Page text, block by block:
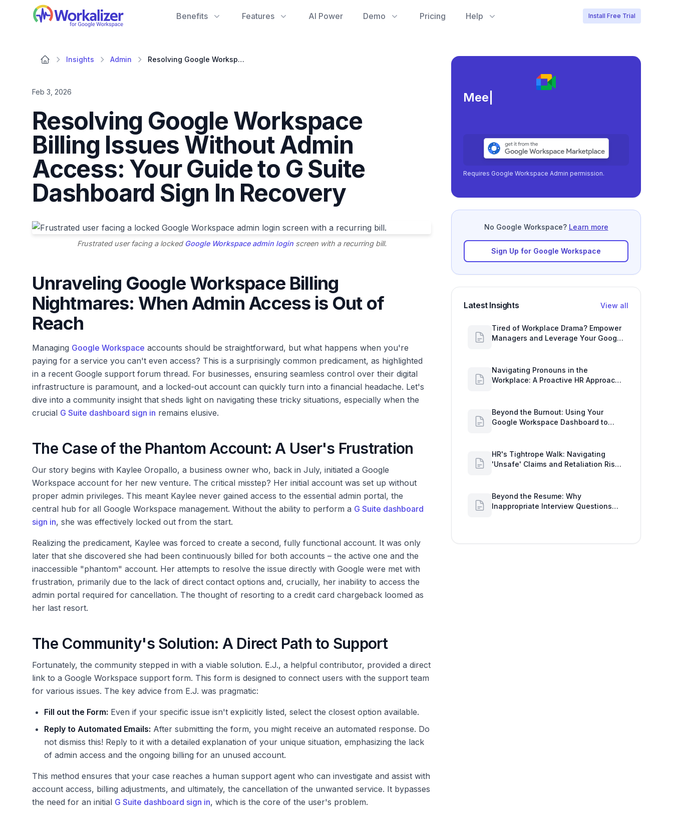
Workalizer
Benefits Features AI Power Demo Pricing Help Install Free Trial
Insights Admin Resolving Google Workspace Billing Issues Without Admin Access: Your Guide to G Suite Dashboard Sign In Recovery
Feb 3, 2026
Resolving Google Workspace
Billing Issues Without Admin
Access: Your Guide to G Suite
Dashboard Sign In Recovery
Frustrated user facing a locked Google Workspace admin loginscreen with a recurring bill.
Unraveling Google Workspace Billing
Nightmares: When Admin Access is Out of
Reach
Managing Google Workspace accounts should be straightforward, but what happens when you're
paying for a service you can't even access? This is a surprisingly common predicament, as highlighted
in a recent Google support forum thread. For businesses, ensuring seamless control over their digital
infrastructure is paramount, and a locked-out account can quickly turn into a financial headache. Let's
dive into a community insight that sheds light on navigating these tricky situations, especially when the
crucial G Suite dashboard sign in remains elusive.
The Case of the Phantom Account: A User's Frustration
Our story begins with Kaylee Oropallo, a business owner who, back in July, initiated a Google
Workspace account for her new venture. The critical misstep? Her initial account was set up without
proper admin privileges. This meant Kaylee never gained access to the essential admin portal, the
central hub for all Google Workspace management. Without the ability to perform a G Suite dashboard
sign in, she was effectively locked out from the start.
Realizing the predicament, Kaylee was forced to create a second, fully functional account. It was only
later that she discovered she had been continuously billed for both accounts – the active one and the
inaccessible "phantom" account. Her attempts to resolve the issue directly with Google were met with
frustration, primarily due to the lack of direct contact options and, crucially, her inability to access the
admin portal required for cancellation. The thought of resorting to a credit card chargeback loomed as
her last resort.
The Community's Solution: A Direct Path to Support
Fortunately, the community stepped in with a viable solution. E.J., a helpful contributor, provided a direct
link to a Google Workspace support form. This form is designed to connect users with the support team
for various issues. The key advice from E.J. was pragmatic:
Fill out the Form: Even if your specific issue isn't explicitly listed, select the closest option available.
Reply to Automated Emails: After submitting the form, you might receive an automated response. Do
not dismiss this! Reply to it with a detailed explanation of your unique situation, emphasizing the lack
of admin access and the ongoing billing for an unused account.
This method ensures that your case reaches a human support agent who can investigate and assist with
account access, billing adjustments, and ultimately, the cancellation of the unwanted service. It bypasses
the need for an initial G Suite dashboard sign in, which is the core of the user's problem.
Meeting load, attenda
Requires Google Workspace Admin permission.
No Google Workspace? Learn more
Sign Up for Google Workspace
Latest Insights View all
Tired of Workplace Drama? Empower
Managers and Leverage Your Google
Navigating Pronouns in the
Workplace: A Proactive HR Approach
Beyond the Burnout: Using Your
Google Workspace Dashboard to
HR's Tightrope Walk: Navigating
'Unsafe' Claims and Retaliation Risks
Beyond the Resume: Why
Inappropriate Interview Questions